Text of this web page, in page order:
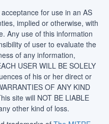
for use in an AS
implied or otherwise, with
Any use of this information
of user to evaluate the
of any information,
USER WILL BE SOLELY
of his or her direct or
OF ANY KIND
site will NOT BE LIABLE
other kind of loss.